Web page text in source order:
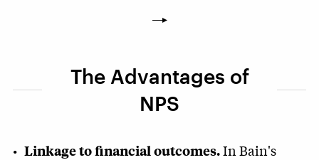
The Advantages of
NPS
Linkage to financial outcomes.In Bain's